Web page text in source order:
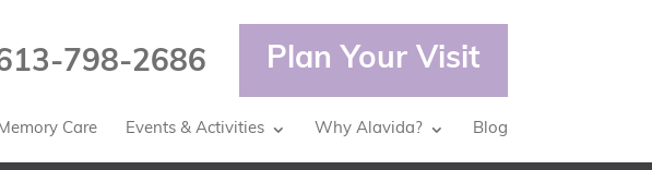
798-2686 Plan Your Visit
Care Events & Activities Why Alavida? Blog